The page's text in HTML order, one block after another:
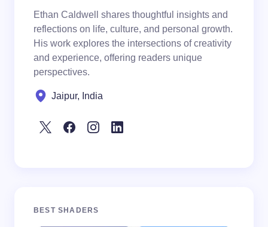
Ethan Caldwell shares thoughtful insights and
reflections on life, culture, and personal growth.
His work explores the intersections of creativity
and experience, offering readers unique
perspectives.
Jaipur, India
BEST SHADERS